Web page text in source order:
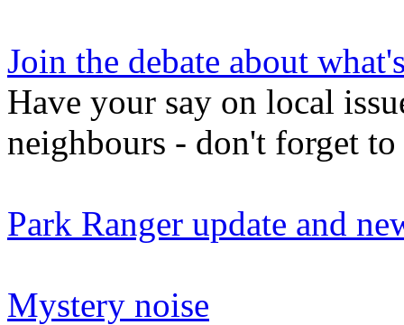
Join the debate about
Have your say on local
neighbours - don't forget
Park Ranger update and
Mystery noise